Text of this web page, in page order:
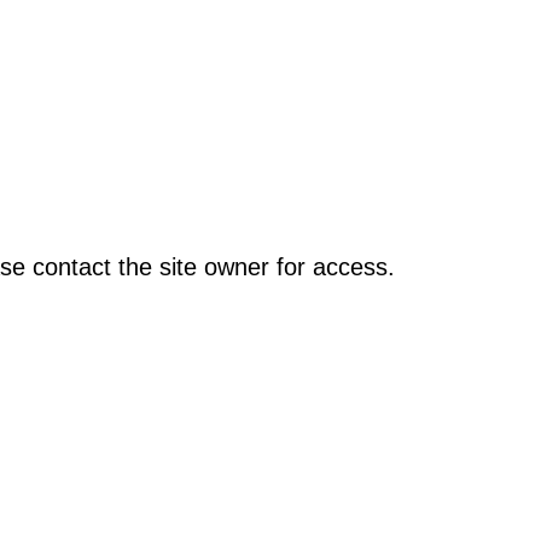
contact the site owner for access.